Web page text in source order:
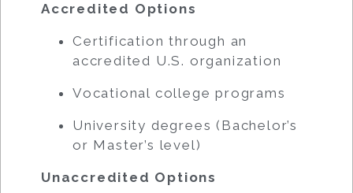
Accredited Options
Certification through an
accredited U.S. organization
Vocational college programs
University degrees (Bachelor’s
or Master’s level)
Unaccredited Options